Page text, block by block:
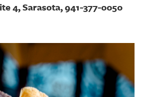
4, Sarasota, 941-377-0050